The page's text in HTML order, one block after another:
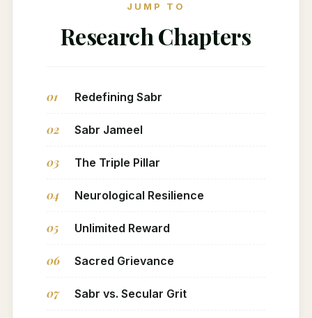
JUMP TO
Research Chapters
01 Redefining Sabr
02 Sabr Jameel
03 The Triple Pillar
04 Neurological Resilience
05 Unlimited Reward
06 Sacred Grievance
07 Sabr vs. Secular Grit